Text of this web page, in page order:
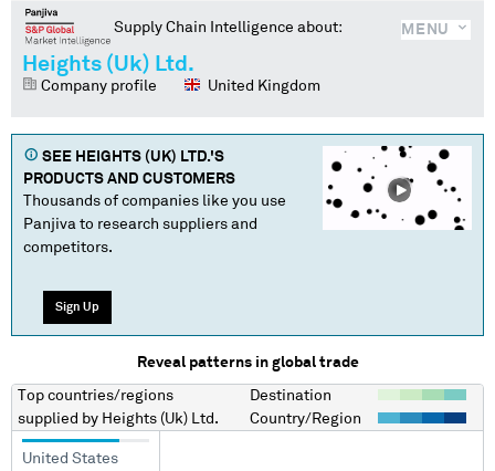
MENU
Supply Chain Intelligence about:
Heights (Uk) Ltd.
Company profile United Kingdom
SEE HEIGHTS (UK) LTD.'S
PRODUCTS AND CUSTOMERS
Thousands of companies like you use
Panjiva to research suppliers and
competitors.
Sign Up
Reveal patterns in global trade
Top countries/regions
supplied by Heights (Uk) Ltd.
Destination
Country/Region
United States